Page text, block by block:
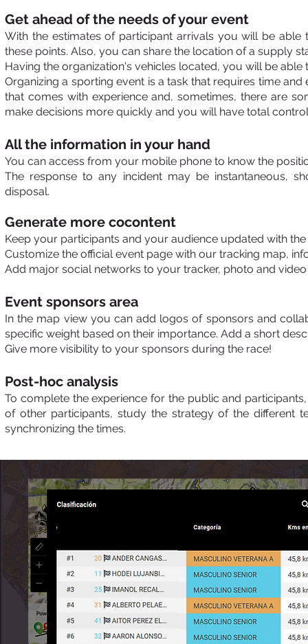
Get ahead of the needs of your event
With the estimates of participant arrivals you will be
these points. Also, you can share the location of a supply
Having the organization's vehicles located, you will be
Organizing a sporting event is a task that requires time
that comes with experience and, sometimes, there are
make decisions more quickly and you will have total
All the information in your hand
You can access from your mobile phone to know the
The response to any incident may be instantaneous,
disposal.
Generate more cocontent
Keep your participants and your audience updated with
Customize the official event page with our tracking map,
Add major social networks to your tracker, photo and
Event sponsors area
In the map view you can add logos of sponsors and
specific weight based on their importance. Add a short
Give more visibility to your sponsors during the race!
Post-hoc analysis
To complete the experience for the public and
of other participants, study the strategy of the different
synchronizing the times.